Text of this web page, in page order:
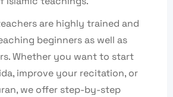
are highly trained and
beginners as well as
Whether you want to start
improve your recitation, or
we offer step-by-step